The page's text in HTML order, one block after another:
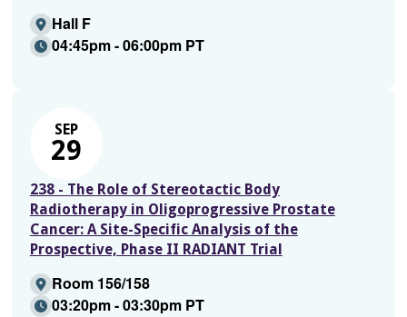
Hall F
04:45pm - 06:00pm PT
SEP
29
238 - The Role of Stereotactic Body
Radiotherapy in Oligoprogressive Prostate
Cancer: A Site-Specific Analysis of the
Prospective, Phase II RADIANT Trial
Room 156/158
03:20pm - 03:30pm PT